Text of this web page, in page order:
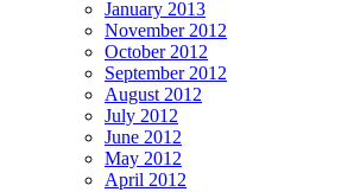
January 2013
November 2012
October 2012
September 2012
August 2012
July 2012
June 2012
May 2012
April 2012